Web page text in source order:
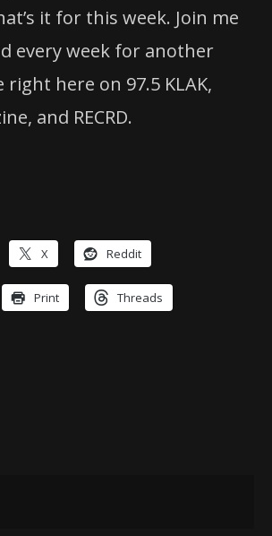
it for this week. Join me
every week for another
right here on 97.5 KLAK,
and RECRD.
X Reddit
Print Threads